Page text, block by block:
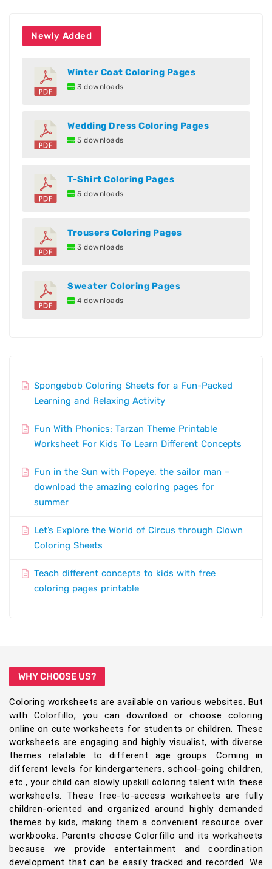
Newly Added
Winter Coat Coloring Pages
3 downloads
Wedding Dress Coloring Pages
5 downloads
T-Shirt Coloring Pages
5 downloads
Trousers Coloring Pages
3 downloads
Sweater Coloring Pages
4 downloads
Spongebob Coloring Sheets for a Fun-Packed
Learning and Relaxing Activity
Fun With Phonics: Tarzan Theme Printable
Worksheet For Kids To Learn Different Concepts
Fun in the Sun with Popeye, the sailor man –
download the amazing coloring pages for
summer
Let’s Explore the World of Circus through Clown
Coloring Sheets
Teach different concepts to kids with free
coloring pages printable
WHY CHOOSE US?
Coloring worksheets are available on various websites. But
with Colorfillo, you can download or choose coloring
online on cute worksheets for students or children. These
worksheets are engaging and highly visualist, with diverse
themes relatable to different age groups. Coming in
different levels for kindergarteners, school-going children,
etc., your child can slowly upskill coloring talent with these
worksheets. These free-to-access worksheets are fully
children-oriented and organized around highly demanded
themes by kids, making them a convenient resource over
workbooks. Parents choose Colorfillo and its worksheets
because we provide entertainment and coordination
development that can be easily tracked and recorded. We